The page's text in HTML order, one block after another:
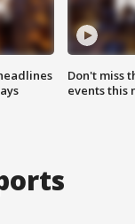
Don't miss
events this